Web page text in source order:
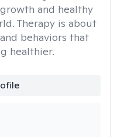
and healthy
Therapy is about
behaviors that
healthier.